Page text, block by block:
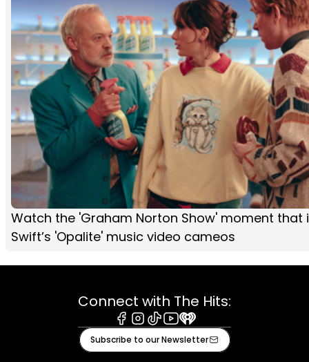
Watch the 'Graham Norton Show' moment that
Swift’s 'Opalite' music video cameos
Connect with The Hits:
Facebook
Instagram
TiktokYoutube
iHeart
Subscribe to our Newsletter